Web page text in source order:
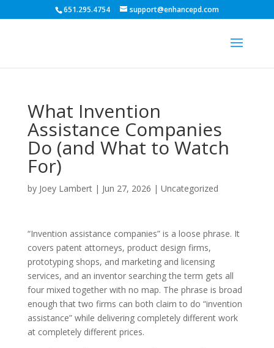
651.295.4754 support@enhancepd.com
What Invention
Assistance Companies
Do (and What to Watch
For)
by Joey Lambert| Jun 27, 2026 | Uncategorized
“Invention assistance companies” is a loose phrase. It
covers patent attorneys, product design firms,
prototyping shops, and marketing and licensing
services, and an inventor searching the term gets all
four mixed together with no map. The phrase is broad
enough that two firms can both claim to do “invention
assistance” while delivering completely different work
at completely different prices.